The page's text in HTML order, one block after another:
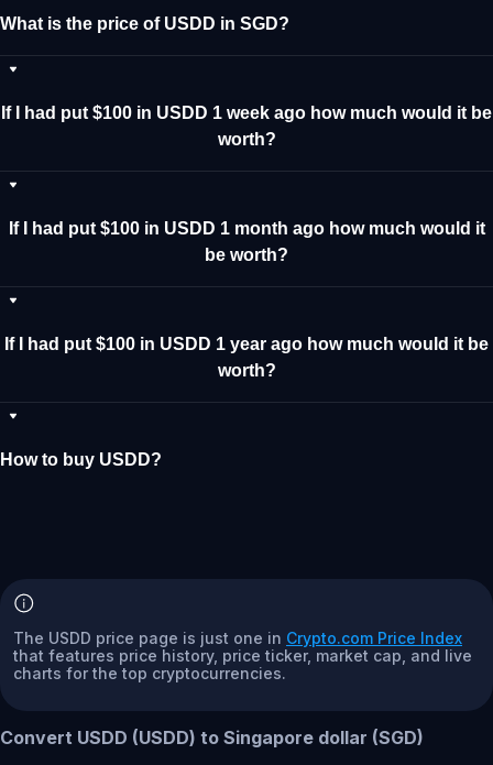
What is the price of USDD in SGD?
If I had put $100 in USDD 1 week ago how much would it be
worth?
If I had put $100 in USDD 1 month ago how much would it
be worth?
If I had put $100 in USDD 1 year ago how much would it be
worth?
How to buy USDD?
The USDD price page is just one in Crypto.com Price Index
that features price history, price ticker, market cap, and live
charts for the top cryptocurrencies.
Convert USDD (USDD) to Singapore dollar (SGD)